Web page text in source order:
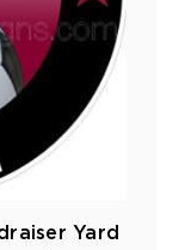
Yard